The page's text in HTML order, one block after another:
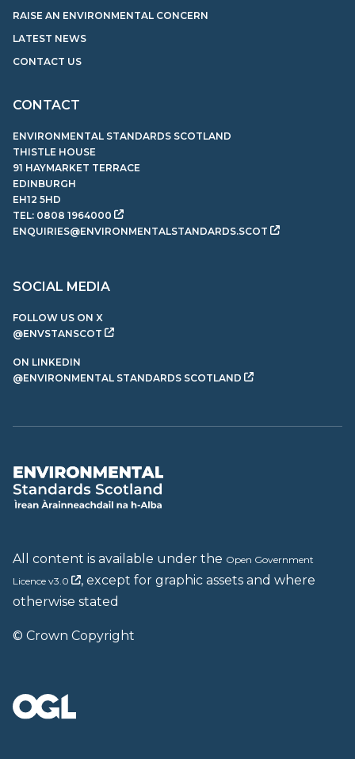
RAISE AN ENVIRONMENTAL CONCERN
LATEST NEWS
CONTACT US
CONTACT
ENVIRONMENTAL STANDARDS SCOTLAND
THISTLE HOUSE
91 HAYMARKET TERRACE
EDINBURGH
EH12 5HD
TEL: 0808 1964000
ENQUIRIES@ENVIRONMENTALSTANDARDS.SCOT
SOCIAL MEDIA
FOLLOW US ON X
@ENVSTANSCOT
ON LINKEDIN
@ENVIRONMENTAL STANDARDS SCOTLAND
All content is available under the Open Government
Licence v3.0
, except for graphic assets and where
otherwise stated
© Crown Copyright